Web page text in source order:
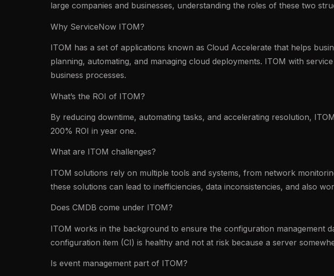
large companies and businesses, understanding the roles of these two
Why ServiceNow ITOM?
ITOM has a set of applications known as Cloud Accelerate that helps
planning, automating, and managing cloud deployments. ITOM with
business processes.
What’s the ROI of ITOM?
By reducing downtime, automating tasks, and accelerating resolution,
200% ROI in year one.
What are ITOM challenges?
ITOM solutions rely on multiple tools and systems, from network
these solutions can lead to inefficiencies, data inconsistencies, and also
Does CMDB come under ITOM?
ITOM works in the background to ensure the configuration management
configuration item (CI) is healthy and not at risk because a server
Is event management part of ITOM?